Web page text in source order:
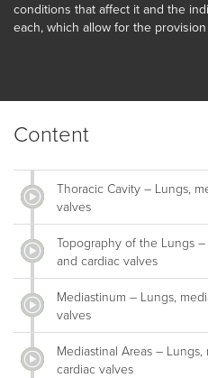
conditions that affect it and the
each, which allow for the
Content
Thoracic Cavity – Lungs,
valves
Topography of the Lungs
and cardiac valves
Mediastinum – Lungs,
valves
Mediastinal Areas –
cardiac valves